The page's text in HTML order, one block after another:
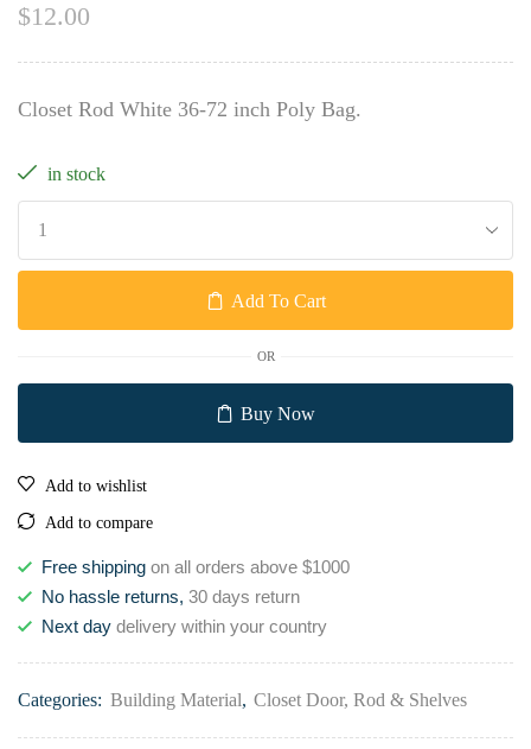
$12.00
Closet Rod White 36-72 inch Poly Bag.
in stock
Add To Cart
OR
Buy Now
Add to wishlist
Add to compare
Free shipping on all orders above $1000
No hassle returns, 30 days return
Next day delivery within your country
Categories: Building Material, Closet Door, Rod & Shelves